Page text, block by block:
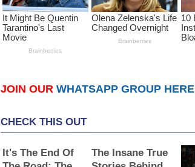
JOIN OUR WHATSAPP GROUP HERE